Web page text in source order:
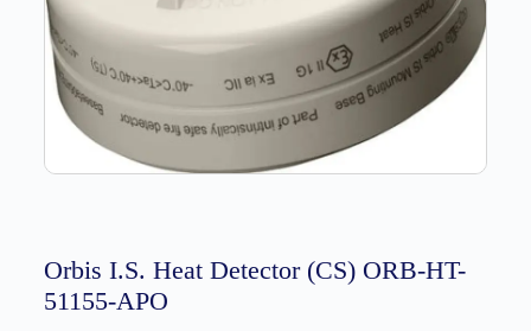
Orbis I.S. Heat Detector (CS) ORB-HT-
51155-APO